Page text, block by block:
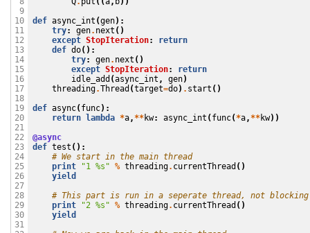
9
10
11
12
13
14
15
16
17
18
19
20
21
22
23
24
25
26
27
28
29
30
31
def async_int (gen):
try: gen. next ()
except StopIteration:
return
def do():
try: gen. next ()
except StopIteration:
return
idle_add (async_int , gen)
threading.Thread (target=do) . start ()
def async( func):
return
lambda *a,**kw: async_int ( func(*a,**kw))
@async
def test ():
# We start in the main thread
print
"1 %s " % threading. currentThread ()
yield
# This part is run in a seperate thread, not blocking
print
"2 %s " % threading. currentThread ()
yield